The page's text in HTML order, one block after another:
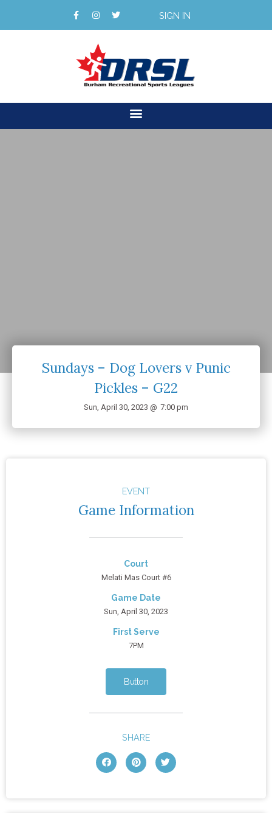
SIGN IN
Sundays – Dog Lovers v Punic
Pickles – G22
Sun, April 30, 2023 @ 7:00 pm
EVENT
Game Information
Court
Melati Mas Court #6
Game Date
Sun, April 30, 2023
First Serve
7PM
Button
SHARE